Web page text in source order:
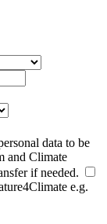
data to be
and Climate
if needed.
e.g.